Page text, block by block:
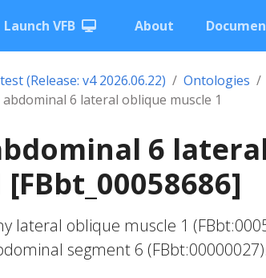
Launch VFB About
(Release: v4 2026.06.22) Ontologies
abdominal 6 lateral oblique muscle 1
6
[FBbt_00058686]
lateral oblique muscle 1
segment 6 (FBbt:00000027).